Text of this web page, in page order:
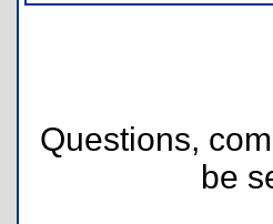
Questions,
be